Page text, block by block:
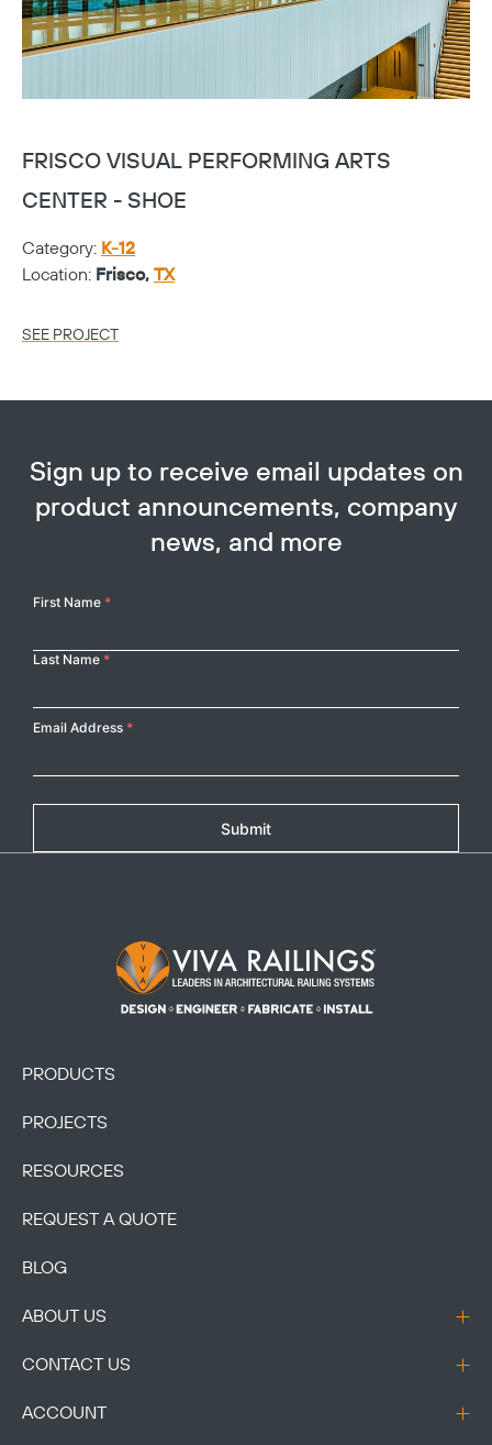
FRISCO VISUAL PERFORMING ARTS
CENTER - SHOE
Category: K-12
Location: Frisco, TX
SEE PROJECT
Sign up to receive email updates on
product announcements, company
news, and more
Your
First Name *
Last Name *
Email Address *
Submit
Footer Logo
PRODUCTS
PROJECTS
RESOURCES
REQUEST A QUOTE
BLOG
ABOUT US
CONTACT US
ACCOUNT